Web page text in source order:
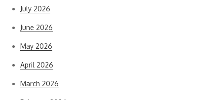
July 2026
June 2026
May 2026
April 2026
March 2026